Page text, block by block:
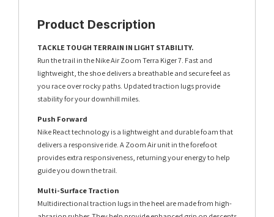
Product Description
TACKLE TOUGH TERRAIN IN LIGHT STABILITY.
Run the trail in the Nike Air Zoom Terra Kiger 7. Fast and
lightweight, the shoe delivers a breathable and secure feel as
you race over rocky paths. Updated traction lugs provide
stability for your downhill miles.
Push Forward
Nike React technology is a lightweight and durable foam that
delivers a responsive ride. A Zoom Air unit in the forefoot
provides extra responsiveness, returning your energy to help
guide you down the trail.
Multi-Surface Traction
Multidirectional traction lugs in the heel are made from high-